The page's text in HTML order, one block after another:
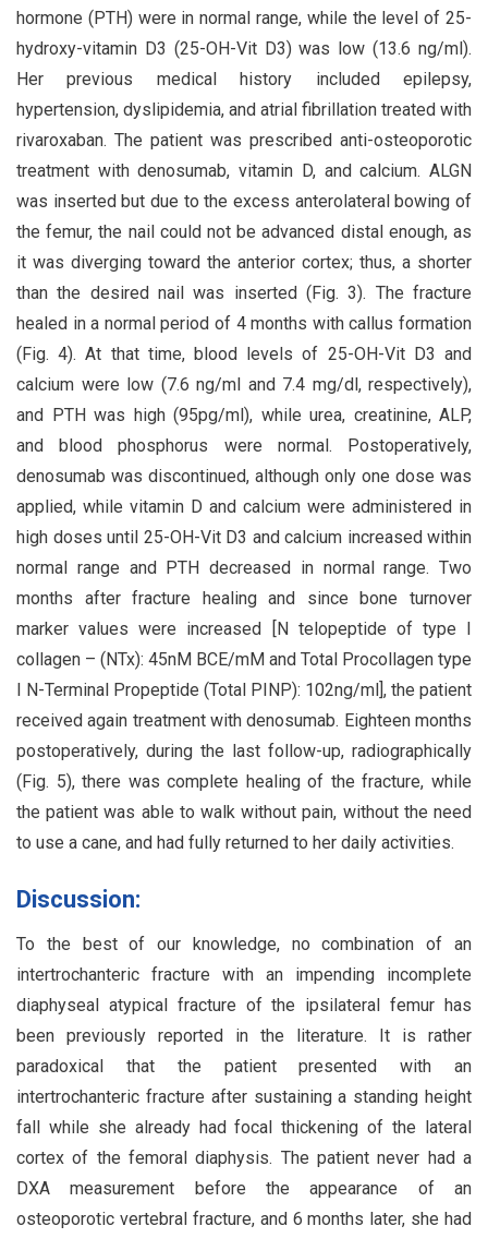
hormone (PTH) were in normal range, while the level of 25-
hydroxy-vitamin D3 (25-OH-Vit D3) was low (13.6 ng/ml).
Her previous medical history included epilepsy,
hypertension, dyslipidemia, and atrial fibrillation treated with
rivaroxaban. The patient was prescribed anti-osteoporotic
treatment with denosumab, vitamin D, and calcium. ALGN
was inserted but due to the excess anterolateral bowing of
the femur, the nail could not be advanced distal enough, as
it was diverging toward the anterior cortex; thus, a shorter
than the desired nail was inserted (Fig. 3). The fracture
healed in a normal period of 4 months with callus formation
(Fig. 4). At that time, blood levels of 25-OH-Vit D3 and
calcium were low (7.6 ng/ml and 7.4 mg/dl, respectively),
and PTH was high (95pg/ml), while urea, creatinine, ALP,
and blood phosphorus were normal. Postoperatively,
denosumab was discontinued, although only one dose was
applied, while vitamin D and calcium were administered in
high doses until 25-OH-Vit D3 and calcium increased within
normal range and PTH decreased in normal range. Two
months after fracture healing and since bone turnover
marker values were increased [N telopeptide of type I
collagen – (NTx): 45nM BCE/mM and Total Procollagen type
I N-Terminal Propeptide (Total PINP): 102ng/ml], the patient
received again treatment with denosumab. Eighteen months
postoperatively, during the last follow-up, radiographically
(Fig. 5), there was complete healing of the fracture, while
the patient was able to walk without pain, without the need
to use a cane, and had fully returned to her daily activities.
Discussion:
To the best of our knowledge, no combination of an
intertrochanteric fracture with an impending incomplete
diaphyseal atypical fracture of the ipsilateral femur has
been previously reported in the literature. It is rather
paradoxical that the patient presented with an
intertrochanteric fracture after sustaining a standing height
fall while she already had focal thickening of the lateral
cortex of the femoral diaphysis. The patient never had a
DXA measurement before the appearance of an
osteoporotic vertebral fracture, and 6 months later, she had